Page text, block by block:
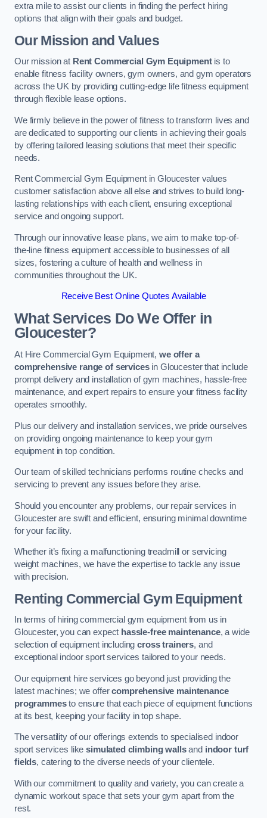
extra mile to assist our clients in finding the perfect hiring
options that align with their goals and budget.
Our Mission and Values
Our mission at Rent Commercial Gym Equipmentis to
enable fitness facility owners, gym owners, and gym operators
across the UK by providing cutting-edge life fitness equipment
through flexible lease options.
We firmly believe in the power of fitness to transform lives and
are dedicated to supporting our clients in achieving their goals
by offering tailored leasing solutions that meet their specific
needs.
Rent Commercial Gym Equipment in Gloucester values
customer satisfaction above all else and strives to build long-
lasting relationships with each client, ensuring exceptional
service and ongoing support.
Through our innovative lease plans, we aim to make top-of-
the-line fitness equipment accessible to businesses of all
sizes, fostering a culture of health and wellness in
communities throughout the UK.
Receive Best Online Quotes Available
What Services Do We Offer in
Gloucester?
At Hire Commercial Gym Equipment,we offer a
comprehensive range of servicesin Gloucester that include
prompt delivery and installation of gym machines, hassle-free
maintenance, and expert repairs to ensure your fitness facility
operates smoothly.
Plus our delivery and installation services, we pride ourselves
on providing ongoing maintenance to keep your gym
equipment in top condition.
Our team of skilled technicians performs routine checks and
servicing to prevent any issues before they arise.
Should you encounter any problems, our repair services in
Gloucester are swift and efficient, ensuring minimal downtime
for your facility.
Whether it’s fixing a malfunctioning treadmill or servicing
weight machines, we have the expertise to tackle any issue
with precision.
Renting Commercial Gym Equipment
In terms of hiring commercial gym equipment from us in
Gloucester, you can expect hassle-free maintenance, a wide
selection of equipment includingcross trainers, and
exceptional indoor sport services tailored to your needs.
Our equipment hire services go beyond just providing the
latest machines; we offercomprehensive maintenance
programmesto ensure that each piece of equipment functions
at its best, keeping your facility in top shape.
The versatility of our offerings extends to specialised indoor
sport services likesimulated climbing wallsand indoor turf
fields, catering to the diverse needs of your clientele.
With our commitment to quality and variety, you can create a
dynamic workout space that sets your gym apart from the
rest.